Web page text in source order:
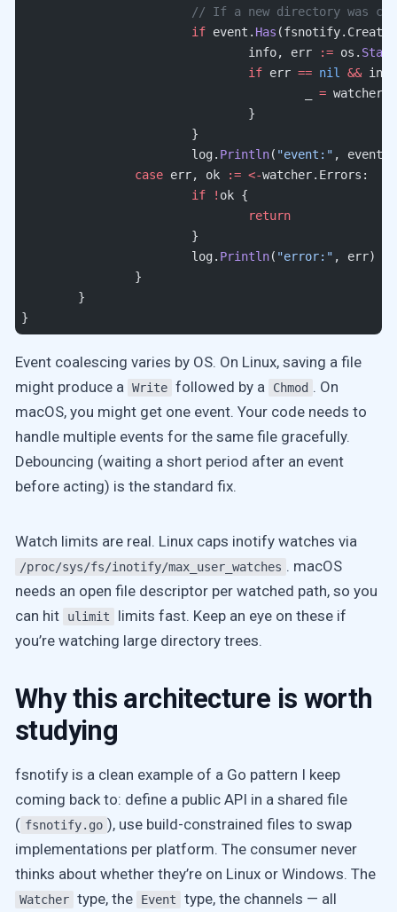
// If a new directory was
			if
event. Has
				info, err
:= os. Stat
				if
err == nil &&
= watcher.
				}
			}
			log.
Println( "event:" , event)
		case
err, ok := <-watcher.Errors:
			if
! ok {
				return
			}
			log.
Println( "error:" , err)
		}
	}
}
Event coalescing varies by OS. On Linux, saving a file
might produce a
Write followed by a Chmod . On
macOS, you might get one event. Your code needs to
handle multiple events for the same file gracefully.
Debouncing (waiting a short period after an event
before acting) is the standard fix.
Watch limits are real. Linux caps inotify watches via
/proc/sys/fs/inotify/max_user_watches . macOS
needs an open file descriptor per watched path, so you
can hit
ulimit
limits fast. Keep an eye on these if
you’re watching large directory trees.
Why this architecture is worth
studying
fsnotify is a clean example of a Go pattern I keep
coming back to: define a public API in a shared file
( fsnotify.go ), use build-constrained files to swap
implementations per platform. The consumer never
thinks about whether they’re on Linux or Windows. The
Watcher type, the Event
type, the channels — all